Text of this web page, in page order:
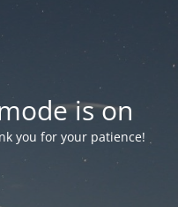
is on
you for your patience!